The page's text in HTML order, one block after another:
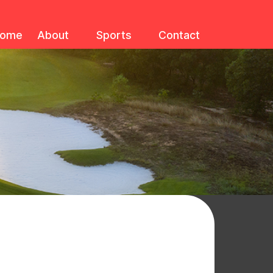
About Sports Contact